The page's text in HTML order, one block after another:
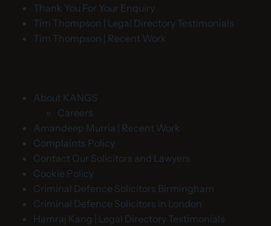
Thank You For Your Enquiry
Tim Thompson | Legal Directory Testimonials
Tim Thompson | Recent Work
About KANGS
Careers
Amandeep Murria | Recent Work
Complaints Policy
Contact Our Solicitors and Lawyers
Cookie Policy
Criminal Defence Solicitors Birmingham
Criminal Defence Solicitors in London
Hamraj Kang | Legal Directory Testimonials